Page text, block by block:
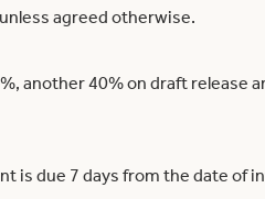
agreed otherwise.
another 40% on draft release
is due 7 days from the date of